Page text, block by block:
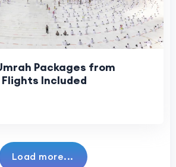
Packages from
Included
Load more...